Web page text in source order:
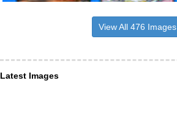
View All 476 Images
Latest Images